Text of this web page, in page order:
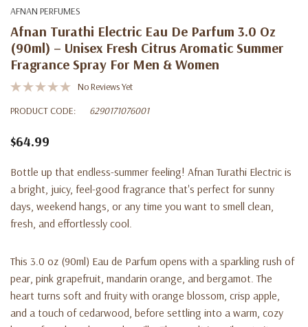
AFNAN PERFUMES
Afnan Turathi Electric Eau De Parfum 3.0 Oz
(90ml) – Unisex Fresh Citrus Aromatic Summer
Fragrance Spray For Men & Women
No Reviews Yet
PRODUCT CODE:
6290171076001
$64.99
Bottle up that endless-summer feeling! Afnan Turathi Electric is
a bright, juicy, feel-good fragrance that's perfect for sunny
days, weekend hangs, or any time you want to smell clean,
fresh, and effortlessly cool.
This 3.0 oz (90ml) Eau de Parfum opens with a sparkling rush of
pear, pink grapefruit, mandarin orange, and bergamot. The
heart turns soft and fruity with orange blossom, crisp apple,
and a touch of cedarwood, before settling into a warm, cozy